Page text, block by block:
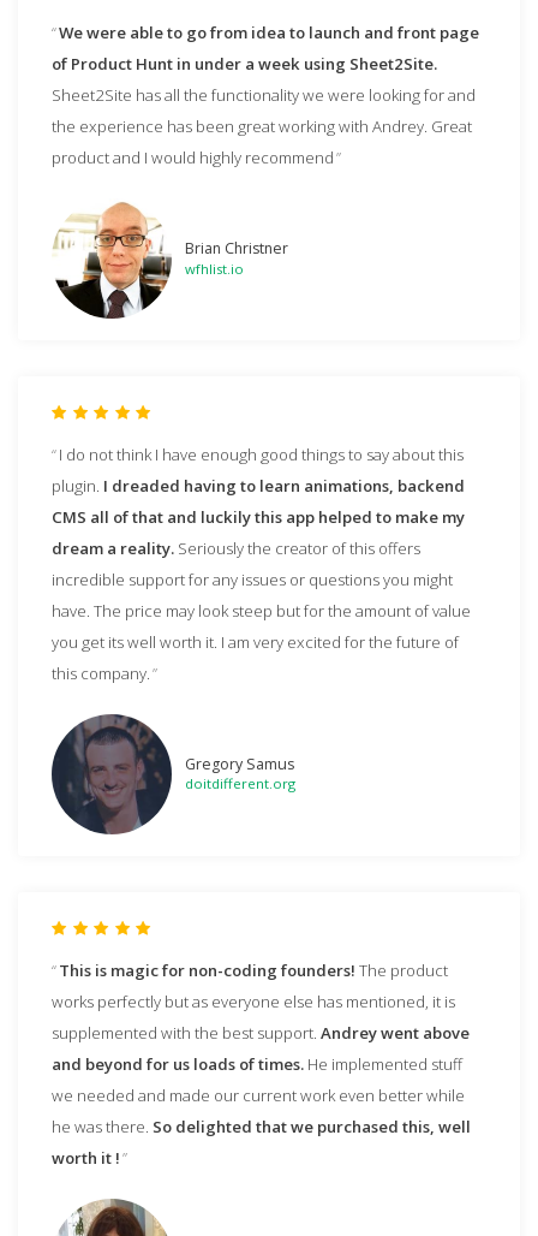
We were able to go from idea to launch and front page
of Product Hunt in under a week using Sheet2Site.
Sheet2Site has all the functionality we were looking for and
the experience has been great working with Andrey. Great
product and I would highly recommend
Brian Christner
wfhlist.io
I do not think I have enough good things to say about this
plugin. I dreaded having to learn animations, backend
CMS all of that and luckily this app helped to make my
dream a reality. Seriously the creator of this offers
incredible support for any issues or questions you might
have. The price may look steep but for the amount of value
you get its well worth it. I am very excited for the future of
this company.
Gregory Samus
doitdifferent.org
This is magic for non-coding founders! The product
works perfectly but as everyone else has mentioned, it is
supplemented with the best support.Andrey went above
and beyond for us loads of times. He implemented stuff
we needed and made our current work even better while
he was there. So delighted that we purchased this, well
worth it !